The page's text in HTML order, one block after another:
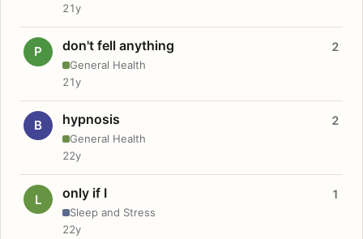
21y
P don't fell anything
General Health
2
21y
B hypnosis
General Health
2
22y
L only if I
Sleep and Stress
1
22y